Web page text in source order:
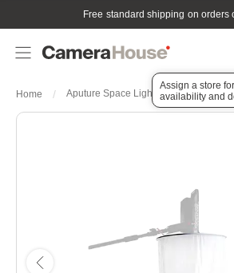
Free standard shipping on orders
Assign a store
availability and
Home Aputure Space Light